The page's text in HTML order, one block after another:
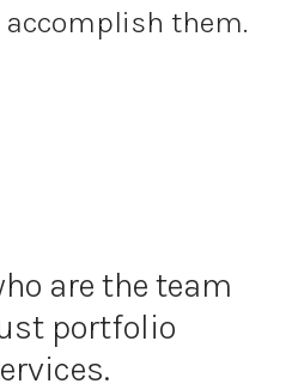
accomplish them.
are the team
portfolio